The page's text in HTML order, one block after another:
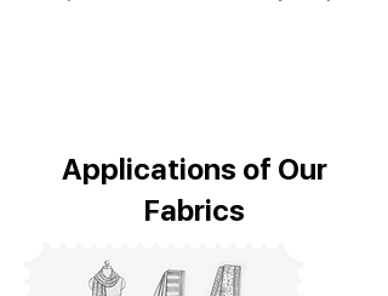
Applications of Our
Fabrics